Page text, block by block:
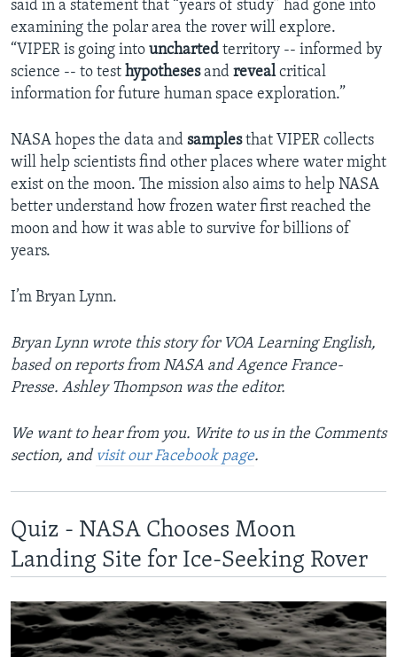
said in a statement that “years of study” had gone into
examining the polar area the rover will explore.
“VIPER is going into uncharted territory -- informed by
science -- to test hypothesesand revealcritical
information for future human space exploration.”
NASA hopes the data and samplesthat VIPER collects
will help scientists find other places where water might
exist on the moon. The mission also aims to help NASA
better understand how frozen water first reached the
moon and how it was able to survive for billions of
years.
I’m Bryan Lynn.
Bryan Lynn wrote this story for VOA Learning English,
based on reports from NASA and Agence France-
Presse. Ashley Thompson was the editor.
We want to hear from you. Write to us in the Comments
section, and visit our Facebook page.
Quiz - NASA Chooses Moon
Landing Site for Ice-Seeking Rover